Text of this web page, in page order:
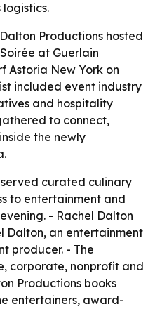
Productions hosted
at Guerlain
Astoria New York on
included event industry
and hospitality
to connect,
the newly
served curated culinary
to entertainment and
- Rachel Dalton
Dalton, an entertainment
producer. - The
corporate, nonprofit and
Productions books
entertainers, award-